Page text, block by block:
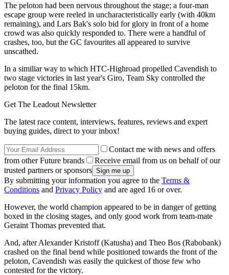
The peloton had been nervous throughout the stage; a four-man
escape group were reeled in uncharacteristically early (with 40km
remaining), and Lars Bak's solo bid for glory in front of a home
crowd was also quickly responded to. There were a handful of
crashes, too, but the GC favourites all appeared to survive
unscathed.
In a similiar way to which HTC-Highroad propelled Cavendish to
two stage victories in last year's Giro, Team Sky controlled the
peloton for the final 15km.
Get The Leadout Newsletter
The latest race content, interviews, features, reviews and expert
buying guides, direct to your inbox!
Contact me with news and offers
from other Future brands
Receive email from us on behalf of our
trusted partners or sponsors
By submitting your information you agree to the Terms &
Conditions and Privacy Policy and are aged 16 or over.
However, the world champion appeared to be in danger of getting
boxed in the closing stages, and only good work from team-mate
Geraint Thomas prevented that.
And, after Alexander Kristoff (Katusha) and Theo Bos (Rabobank)
crashed on the final bend while positioned towards the front of the
peloton, Cavendish was easily the quickest of those few who
contested for the victory.